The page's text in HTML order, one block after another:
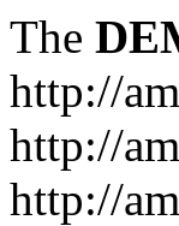
The
http://
http://
http://